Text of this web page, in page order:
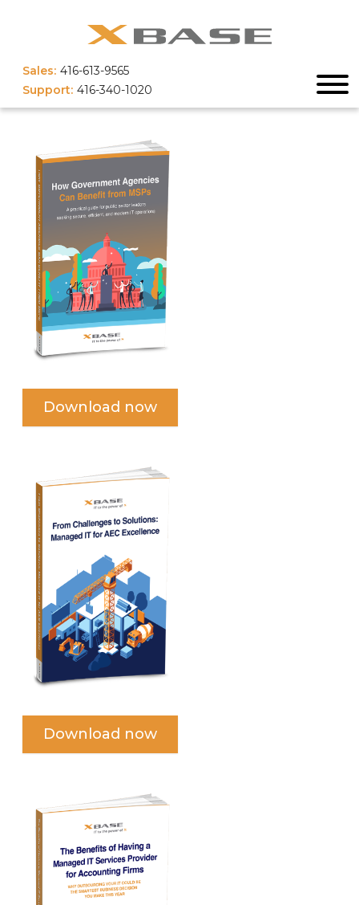
Sales: 416-613-9565
Support: 416-340-1020
Download now
Download now